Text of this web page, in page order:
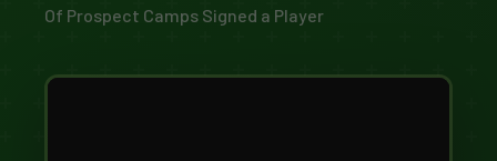
Of Prospect Camps Signed a Player